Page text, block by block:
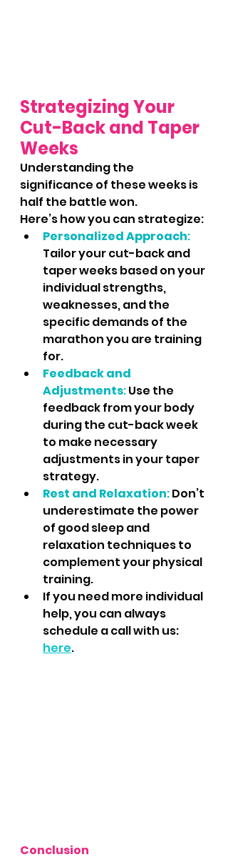
Strategizing Your
Cut-Back and Taper
Weeks
Understanding the
significance of these weeks is
half the battle won.
Here’s how you can strategize:
Personalized Approach:
Tailor your cut-back and
taper weeks based on your
individual strengths,
weaknesses, and the
specific demands of the
marathon you are training
for.
Feedback and
Adjustments: Use the
feedback from your body
during the cut-back week
to make necessary
adjustments in your taper
strategy.
Rest and Relaxation: Don’t
underestimate the power
of good sleep and
relaxation techniques to
complement your physical
training.
If you need more individual
help, you can always
schedule a call with us:
here.
Conclusion